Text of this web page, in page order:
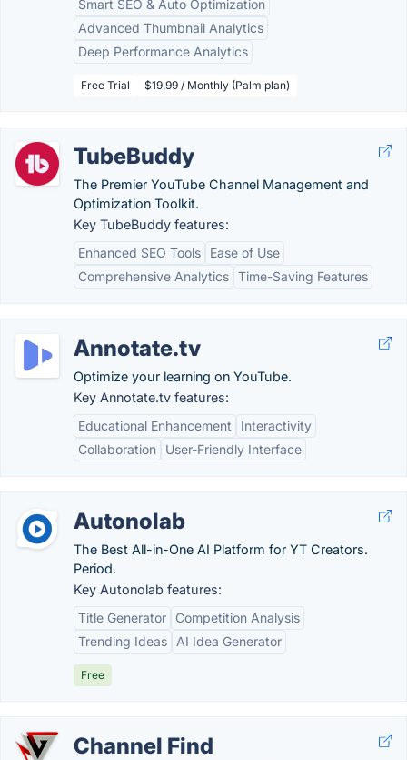
Smart SEO & Auto Optimization
Advanced Thumbnail Analytics
Deep Performance Analytics
Free Trial $19.99 / Monthly (Palm plan)
TubeBuddy
The Premier YouTube Channel Management and
Optimization Toolkit.
Key TubeBuddy features:
Enhanced SEO Tools
Ease of Use
Comprehensive Analytics Time-Saving Features
Annotate.tv
Optimize your learning on YouTube.
Key Annotate.tv features:
Educational Enhancement
Interactivity
Collaboration
User-Friendly Interface
Autonolab
The Best All-in-One AI Platform for YT Creators.
Period.
Key Autonolab features:
Title Generator
Competition Analysis
Trending Ideas
AI Idea Generator
Free
Channel Find